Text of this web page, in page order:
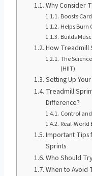
Why Consider
Boosts
Helps Burn
Builds
How Treadmill
The
(HIIT)
Setting Up
Treadmill
Difference?
Control
Real-World
Important Tips
Sprints
Who Should
When to Avoid